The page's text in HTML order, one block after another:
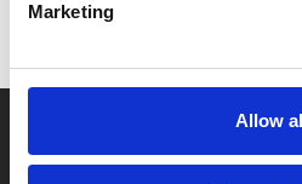
Marketing
Allow